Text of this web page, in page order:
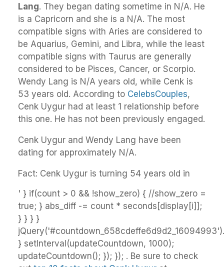
Lang. They began dating sometime in N/A. He
is a Capricorn and she is a N/A. The most
compatible signs with Aries are considered to
be Aquarius, Gemini, and Libra, while the least
compatible signs with Taurus are generally
considered to be Pisces, Cancer, or Scorpio.
Wendy Lang is N/A years old, while Cenk is
53 years old. According to CelebsCouples,
Cenk Uygur had at least 1 relationship before
this one. He has not been previously engaged.
Cenk Uygur and Wendy Lang have been
dating for approximately N/A.
Fact: Cenk Uygur is turning 54 years old in
' } if(count > 0 && !show_zero) { //show_zero =
true; } abs_diff -= count * seconds[display[i]];
} } } }
} setInterval(updateCountdown, 1000);
updateCountdown(); }); }); . Be sure to check